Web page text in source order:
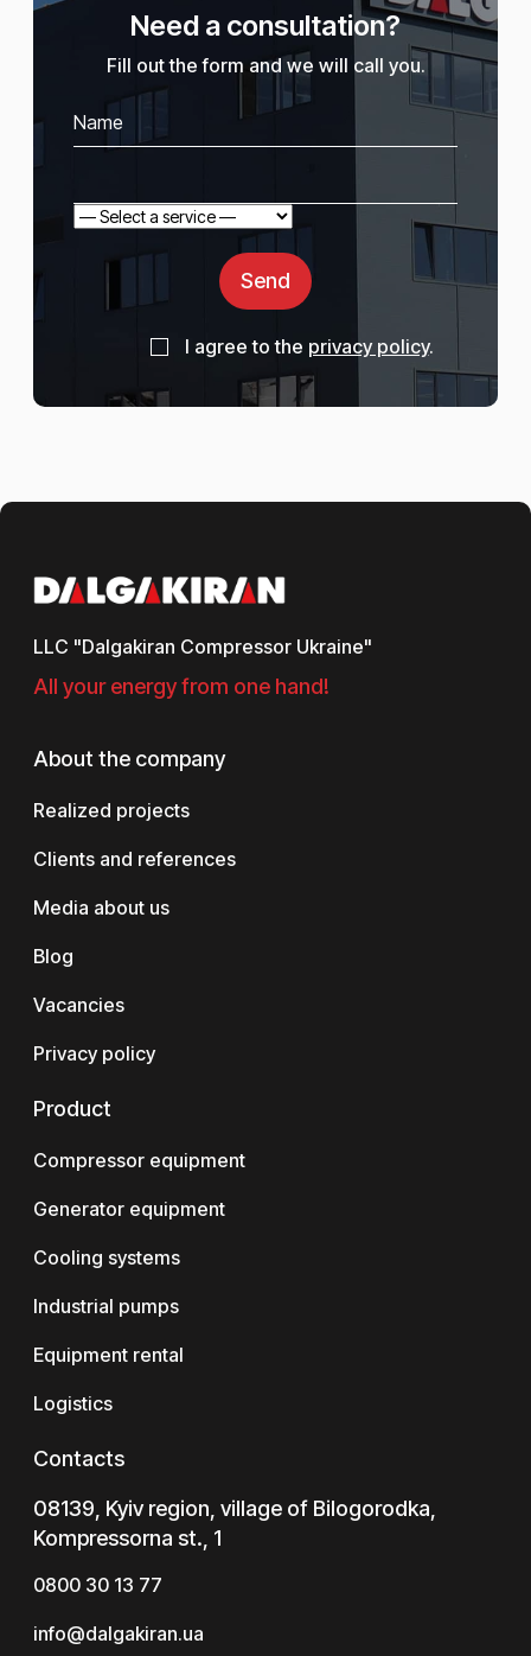
Need a consultation?
Fill out the form and we will call you.
Send
I agree to the privacy policy.
LLC "Dalgakiran Compressor Ukraine"
All your energy from one hand!
About the company
Realized projects
Clients and references
Media about us
Blog
Vacancies
Privacy policy
Product
Compressor equipment
Generator equipment
Cooling systems
Industrial pumps
Equipment rental
Logistics
Contacts
08139, Kyiv region, village of Bilogorodka,
Kompressorna st., 1
0800 30 13 77
info@dalgakiran.ua